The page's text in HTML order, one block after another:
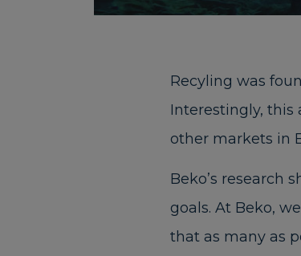
Recyling was
Interestingly, this
other markets in
Beko’s research
goals. At Beko,
that as many as